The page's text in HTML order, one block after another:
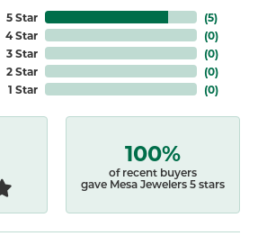
5 Star
4 Star
3 Star
2 Star
1 Star
(5)
(0)
(0)
(0)
(0)
100%
of recent buyers
gave Mesa Jewelers 5 stars